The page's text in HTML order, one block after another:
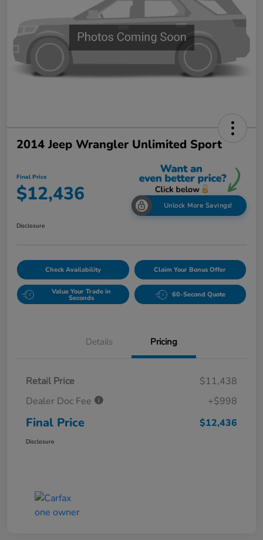
2014 Jeep Wrangler Unlimited Sport
Final Price
$12,436 Unlock More Savings!
Disclosure
Check Availability Claim Your Bonus Offer
Value Your Trade in
Seconds 60-Second Quote
Details Pricing
Retail Price
$11,438
Dealer Doc Fee
+$998
Final Price $12,436
Disclosure